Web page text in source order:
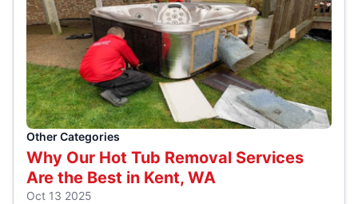
Other Categories
Why Our Hot Tub Removal Services
Are the Best in Kent, WA
Oct 13 2025